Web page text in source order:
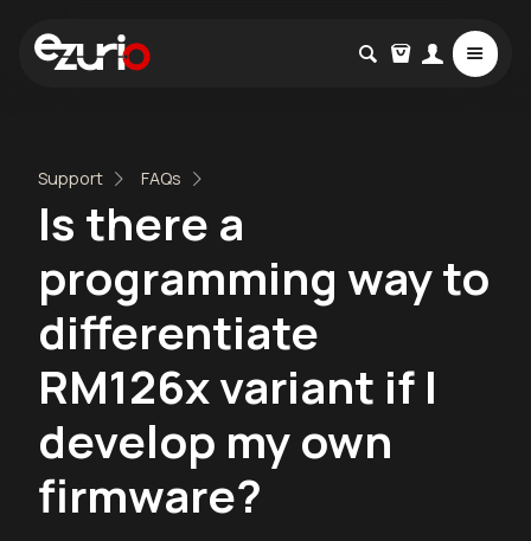
Support FAQs
Is there a
programming way to
differentiate
RM126x variant if I
develop my own
firmware?